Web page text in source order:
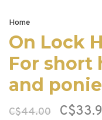
Home
On Lock
For short
and
C$44.00